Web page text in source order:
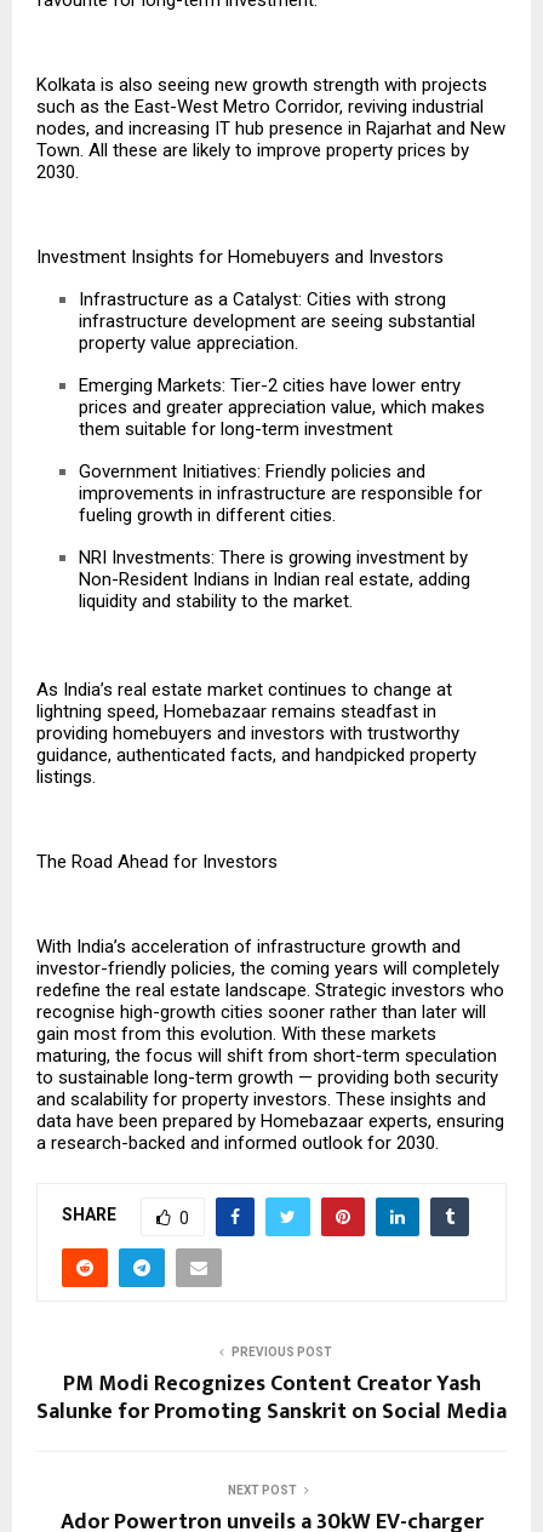
Kolkata is also seeing new growth strength with projects
such as the East-West Metro Corridor, reviving industrial
nodes, and increasing IT hub presence in Rajarhat and New
Town. All these are likely to improve property prices by
2030.
Investment Insights for Homebuyers and Investors
Infrastructure as a Catalyst: Cities with strong
infrastructure development are seeing substantial
property value appreciation.
Emerging Markets: Tier-2 cities have lower entry
prices and greater appreciation value, which makes
them suitable for long-term investment
Government Initiatives: Friendly policies and
improvements in infrastructure are responsible for
fueling growth in different cities.
NRI Investments: There is growing investment by
Non-Resident Indians in Indian real estate, adding
liquidity and stability to the market.
As India’s real estate market continues to change at
lightning speed, Homebazaar remains steadfast in
providing homebuyers and investors with trustworthy
guidance, authenticated facts, and handpicked property
listings.
The Road Ahead for Investors
With India’s acceleration of infrastructure growth and
investor-friendly policies, the coming years will completely
redefine the real estate landscape. Strategic investors who
recognise high-growth cities sooner rather than later will
gain most from this evolution. With these markets
maturing, the focus will shift from short-term speculation
to sustainable long-term growth — providing both security
and scalability for property investors. These insights and
data have been prepared by Homebazaar experts, ensuring
a research-backed and informed outlook for 2030.
SHARE 0
PREVIOUS POST
PM Modi Recognizes Content Creator Yash
Salunke for Promoting Sanskrit on Social Media
NEXT POST
Ador Powertron unveils a 30kW EV-charger